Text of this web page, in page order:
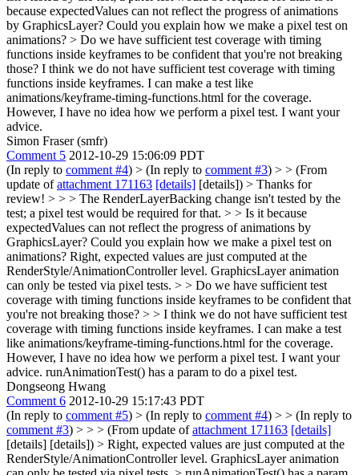
because expectedValues can not reflect the progress of animations
by GraphicsLayer? Could you explain how we make a pixel test on
animations? > Do we have sufficient test coverage with timing
functions inside keyframes to be confident that you're not breaking
those? I think we do not have sufficient test coverage with timing
functions inside keyframes. I can make a test like
animations/keyframe-timing-functions.html for the coverage.
However, I have no idea how we perform a pixel test. I want your
advice.
Simon Fraser (smfr)
Comment 5 2012-10-29 15:06:09 PDT
(In reply to comment #4) > (In reply to comment #3) > > (From
update ofattachment 171163 [details] [details]) > Thanks for
review! > > > The RenderLayerBacking change isn't tested by the
test; a pixel test would be required for that. > > Is it because
expectedValues can not reflect the progress of animations by
GraphicsLayer? Could you explain how we make a pixel test on
animations? Right, expected values are just computed at the
RenderStyle/AnimationController level. GraphicsLayer animation
can only be tested via pixel tests. > > Do we have sufficient test
coverage with timing functions inside keyframes to be confident that
you're not breaking those? > > I think we do not have sufficient test
coverage with timing functions inside keyframes. I can make a test
like animations/keyframe-timing-functions.html for the coverage.
However, I have no idea how we perform a pixel test. I want your
advice. runAnimationTest() has a param to do a pixel test.
Dongseong Hwang
Comment 6 2012-10-29 15:17:43 PDT
(In reply to comment #5) > (In reply to comment #4) > > (In reply to
comment #3) > > > (From update ofattachment 171163 [details]
[details] [details]) > Right, expected values are just computed at the
RenderStyle/AnimationController level. GraphicsLayer animation